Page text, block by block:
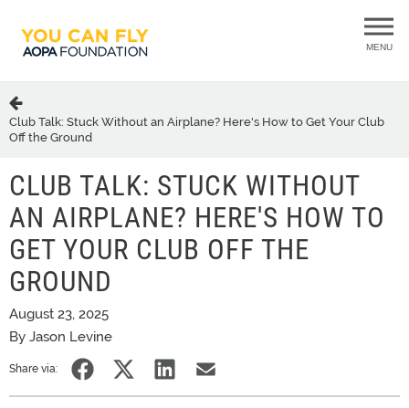
MENU
Club Talk: Stuck Without an Airplane? Here's How to Get Your Club
Off the Ground
CLUB TALK: STUCK WITHOUT
AN AIRPLANE? HERE'S HOW TO
GET YOUR CLUB OFF THE
GROUND
August 23, 2025
By Jason Levine
Share via: